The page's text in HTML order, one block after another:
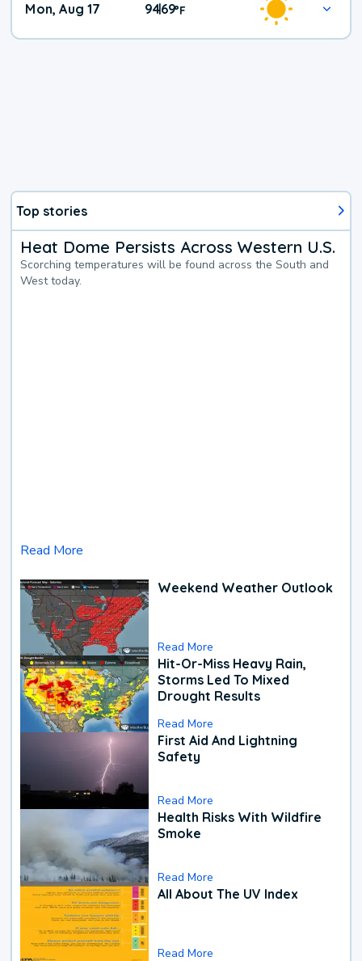
Mon, Aug 17 94|69°F
Top stories
Heat Dome Persists Across Western U.S.
Scorching temperatures will be found across the South and
West today.
Read More
Weekend Weather Outlook
Read More
Hit-Or-Miss Heavy Rain,
Storms Led To Mixed
Drought Results
Read More
First Aid And Lightning
Safety
Read More
Health Risks With Wildfire
Smoke
Read More
All About The UV Index
Read More